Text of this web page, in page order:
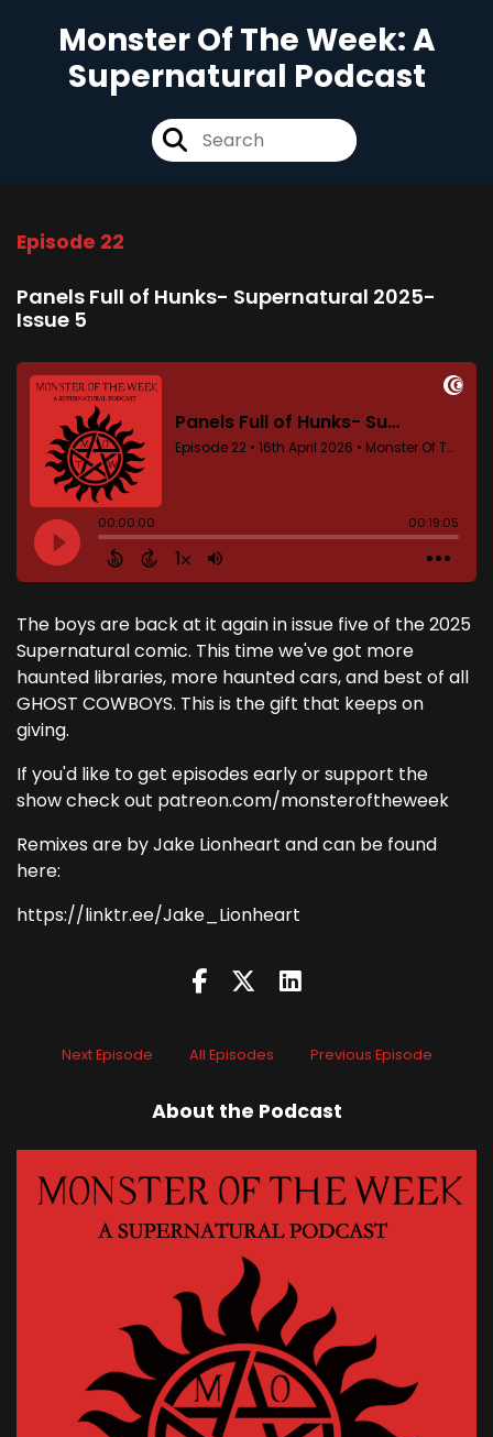
Monster Of The Week: A
Supernatural Podcast
Episode 22
Panels Full of Hunks- Supernatural 2025-
Issue 5
The boys are back at it again in issue five of the 2025
Supernatural comic. This time we've got more
haunted libraries, more haunted cars, and best of all
GHOST COWBOYS. This is the gift that keeps on
giving.
If you'd like to get episodes early or support the
show check out patreon.com/monsteroftheweek
Remixes are by Jake Lionheart and can be found
here:
https://linktr.ee/Jake_Lionheart
Next Episode All Episodes Previous Episode
About the Podcast